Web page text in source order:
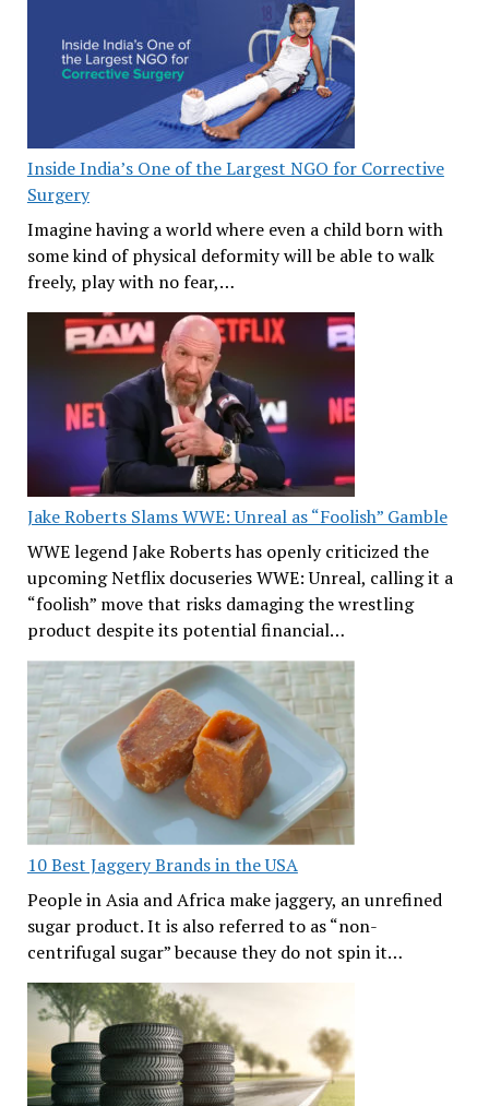
Inside India’s One of the Largest NGO for Corrective
Surgery
Imagine having a world where even a child born with
some kind of physical deformity will be able to walk
freely, play with no fear,…
Jake Roberts Slams WWE: Unreal as “Foolish” Gamble
WWE legend Jake Roberts has openly criticized the
upcoming Netflix docuseries WWE: Unreal, calling it a
“foolish” move that risks damaging the wrestling
product despite its potential financial…
10 Best Jaggery Brands in the USA
People in Asia and Africa make jaggery, an unrefined
sugar product. It is also referred to as “non-
centrifugal sugar” because they do not spin it…